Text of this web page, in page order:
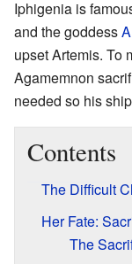
Iphigenia is
and the goddess
upset Artemis. To
Agamemnon
needed so his
Contents
The Difficult
Her Fate:
The